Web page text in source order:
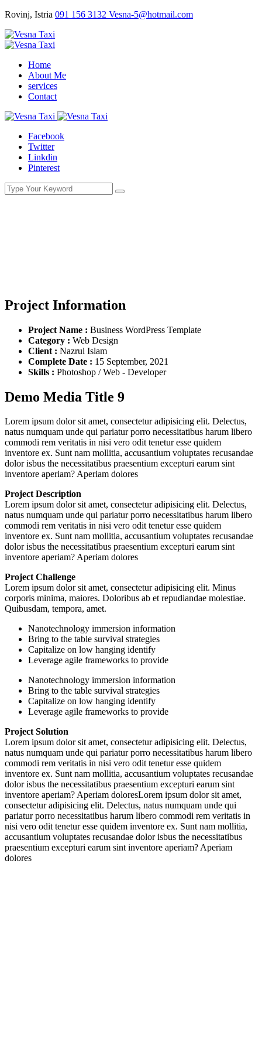
Rovinj, Istria 091 156 3132 Vesna-5@hotmail.com
Home
About Me
services
Contact
Facebook
Twitter
Linkdin
Pinterest
Project Information
Project Name : Business WordPress Template
Category : Web Design
Client : Nazrul Islam
Complete Date : 15 September, 2021
Skills : Photoshop / Web - Developer
Demo Media Title 9
Lorem ipsum dolor sit amet, consectetur adipisicing elit. Delectus,
natus numquam unde qui pariatur porro necessitatibus harum libero
commodi rem veritatis in nisi vero odit tenetur esse quidem
inventore ex. Sunt nam mollitia, accusantium voluptates recusandae
dolor isbus the necessitatibus praesentium excepturi earum sint
inventore aperiam? Aperiam dolores
Project Description
Lorem ipsum dolor sit amet, consectetur adipisicing elit. Delectus,
natus numquam unde qui pariatur porro necessitatibus harum libero
commodi rem veritatis in nisi vero odit tenetur esse quidem
inventore ex. Sunt nam mollitia, accusantium voluptates recusandae
dolor isbus the necessitatibus praesentium excepturi earum sint
inventore aperiam? Aperiam dolores
Project Challenge
Lorem ipsum dolor sit amet, consectetur adipisicing elit. Minus
corporis minima, maiores. Doloribus ab et repudiandae molestiae.
Quibusdam, tempora, amet.
Nanotechnology immersion information
Bring to the table survival strategies
Capitalize on low hanging identify
Leverage agile frameworks to provide
Nanotechnology immersion information
Bring to the table survival strategies
Capitalize on low hanging identify
Leverage agile frameworks to provide
Project Solution
Lorem ipsum dolor sit amet, consectetur adipisicing elit. Delectus,
natus numquam unde qui pariatur porro necessitatibus harum libero
commodi rem veritatis in nisi vero odit tenetur esse quidem
inventore ex. Sunt nam mollitia, accusantium voluptates recusandae
dolor isbus the necessitatibus praesentium excepturi earum sint
inventore aperiam? Aperiam doloresLorem ipsum dolor sit amet,
consectetur adipisicing elit. Delectus, natus numquam unde qui
pariatur porro necessitatibus harum libero commodi rem veritatis in
nisi vero odit tenetur esse quidem inventore ex. Sunt nam mollitia,
accusantium voluptates recusandae dolor isbus the necessitatibus
praesentium excepturi earum sint inventore aperiam? Aperiam
dolores